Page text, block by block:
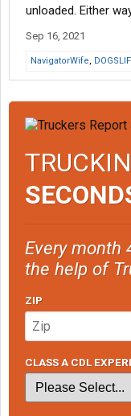
unloaded. Either
Sep 16, 2021
NavigatorWife,
Every month
the help of
ZIP
CLASS A CDL